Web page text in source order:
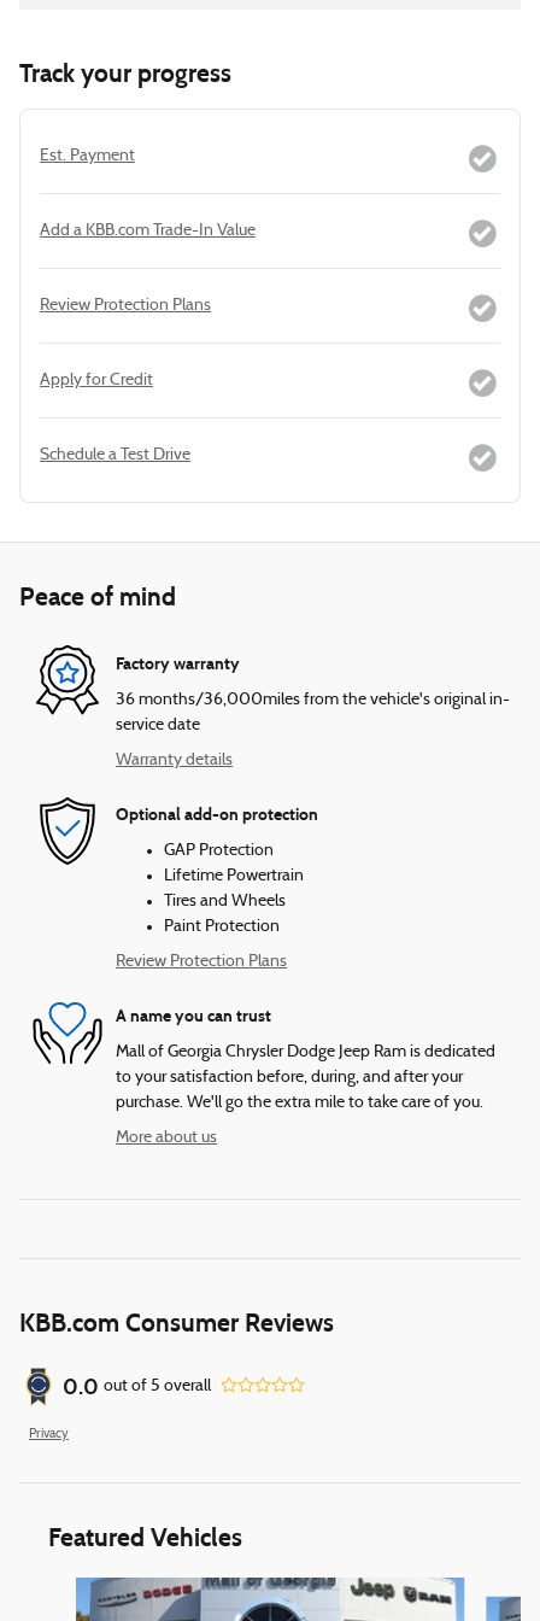
Track your progress
Est. Payment
Add a KBB.com Trade-In Value
Review Protection Plans
Apply for Credit
Schedule a Test Drive
Peace of mind
Factory warranty
36 months/36,000miles from the vehicle's original in-
service date
Warranty details
Optional add-on protection
GAP Protection
Lifetime Powertrain
Tires and Wheels
Paint Protection
Review Protection Plans
A name you can trust
Mall of Georgia Chrysler Dodge Jeep Ram is dedicated
to your satisfaction before, during, and after your
purchase. We'll go the extra mile to take care of you.
More about us
KBB.com Consumer Reviews
0.0 out of 5 overall
Privacy
Featured Vehicles
Slide 1 of 6